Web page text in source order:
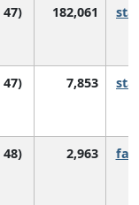
47) 182,061
47) 7,853
48) 2,963